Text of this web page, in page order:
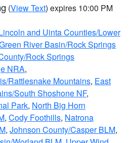
(View Text) expires 10:00 PM
and Uinta Counties/Lower
River Basin/Rock Springs
Rock Springs
NRA,
Rattlesnake Mountains, East
South Shoshone NF,
Park, North Big Horn
, Cody Foothills, Natrona
, Johnson County/Casper BLM,